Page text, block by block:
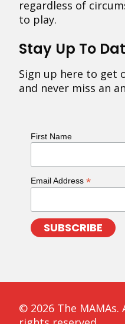
regardless of
to play.
Stay Up To
Sign up here to get
and never miss an
First Name
Email Address *
© 2026 The MAMAs.